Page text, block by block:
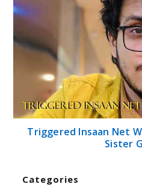
Triggered Insaan Net
Sister
Categories